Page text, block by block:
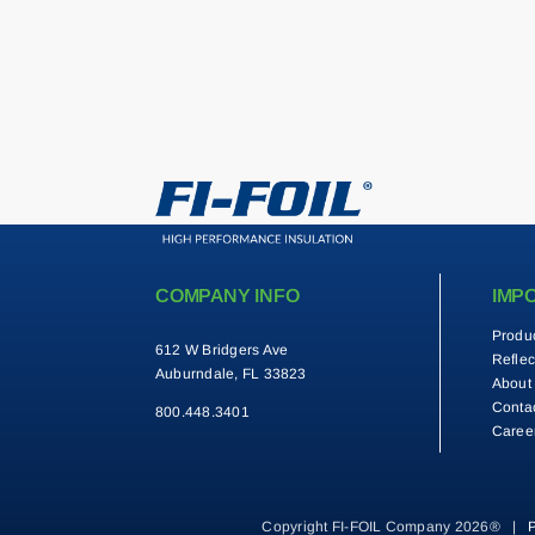
COMPANY INFO
612 W Bridgers Ave
Auburndale, FL 33823
800.448.3401
About
Copyright FI-FOIL Company 2026® |